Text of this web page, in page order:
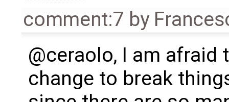
comment:7 by
@ceraolo, I am
change to break